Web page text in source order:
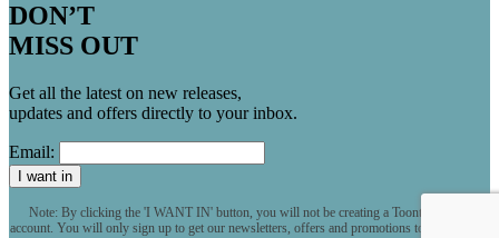
DON’T
MISS OUT
Get all the latest on new releases,
updates and offers directly to your inbox.
Email:
I want in
Note: By clicking the 'I WANT IN' button, you will not be creating a Toontrack user
account. You will only sign up to get our newsletters, offers and promotions to your inbox.